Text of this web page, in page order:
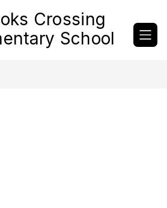
Crossing
School